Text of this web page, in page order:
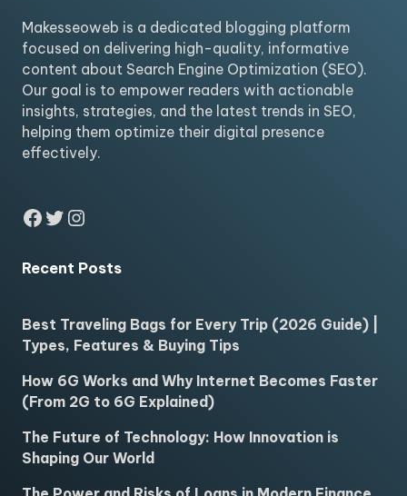
Makesseoweb is a dedicated blogging platform
focused on delivering high-quality, informative
content about Search Engine Optimization (SEO).
Our goal is to empower readers with actionable
insights, strategies, and the latest trends in SEO,
helping them optimize their digital presence
effectively.
Facebook
Twitter
Instagram
Recent Posts
Best Traveling Bags for Every Trip (2026 Guide) |
Types, Features & Buying Tips
How 6G Works and Why Internet Becomes Faster
(From 2G to 6G Explained)
The Future of Technology: How Innovation is
Shaping Our World